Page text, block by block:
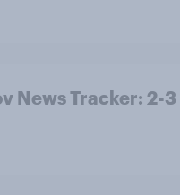
News Tracker: 2-